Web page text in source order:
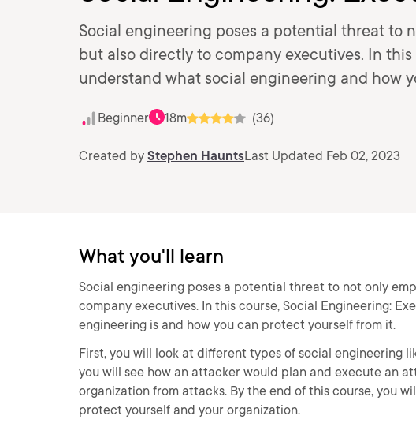
Social engineering poses a potential threat to
but also directly to company executives. In
understand what social engineering and how
Beginner 18m (36)
Created by Stephen HauntsLast Updated Feb 02, 2023
What you'll learn
Social engineering poses a potential threat to not only
company executives. In this course, Social Engineering:
engineering is and how you can protect yourself from it.
First, you will look at different types of social engineering
you will see how an attacker would plan and execute an
organization from attacks. By the end of this course, you
protect yourself and your organization.